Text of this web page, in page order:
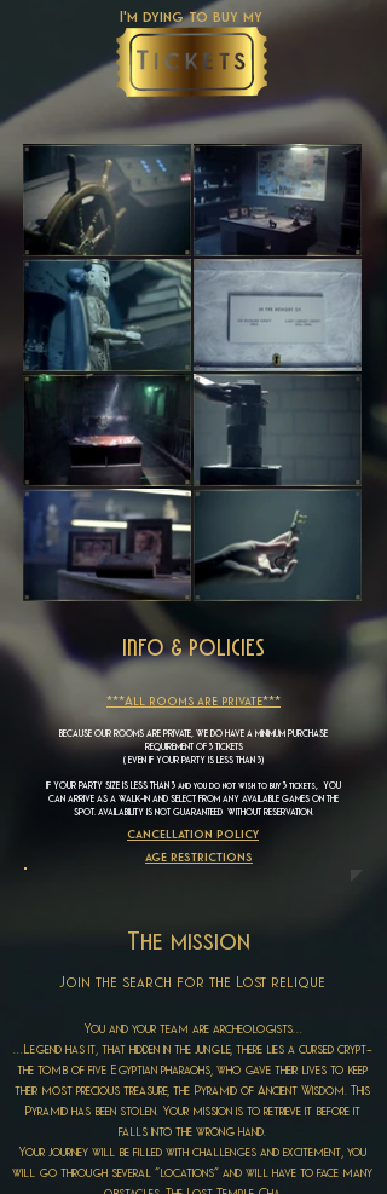
I'm dying to buy my
INFO & POLICIES
***All rooms are private***
BECAUSE OUR ROOMS ARE PRIVATE, WE DO HAVE A MINIMUM PURCHASE
REQUIREMENT OF 3 TICKETS
( EVEN IF YOUR PARTY IS LESS THAN 3)
IF YOUR PARTY SIZE IS LESS THAN 3 and you do not wish to buy 3 tickets, YOU
CAN ARRIVE AS A WALK-IN AND SELECT FROM ANY AVAILABLE GAMES ON THE
SPOT. AVAILABILITY IS NOT GUARANTEED WITHOUT RESERVATION.
cancellation policy
age restrictions
The mission
Join the search for the Lost relique
You and your team are archeologists…
…Legend has it, that hidden in the jungle, there lies a cursed crypt-
the tomb of five Egyptian pharaohs, who gave their lives to keep
their most precious treasure, the Pyramid of Ancient Wisdom. This
Pyramid has been stolen. Your mission is to retrieve it before it
falls into the wrong hand.
Your journey will be filled with challenges and excitement, you
will go through several “locations” and will have to face many